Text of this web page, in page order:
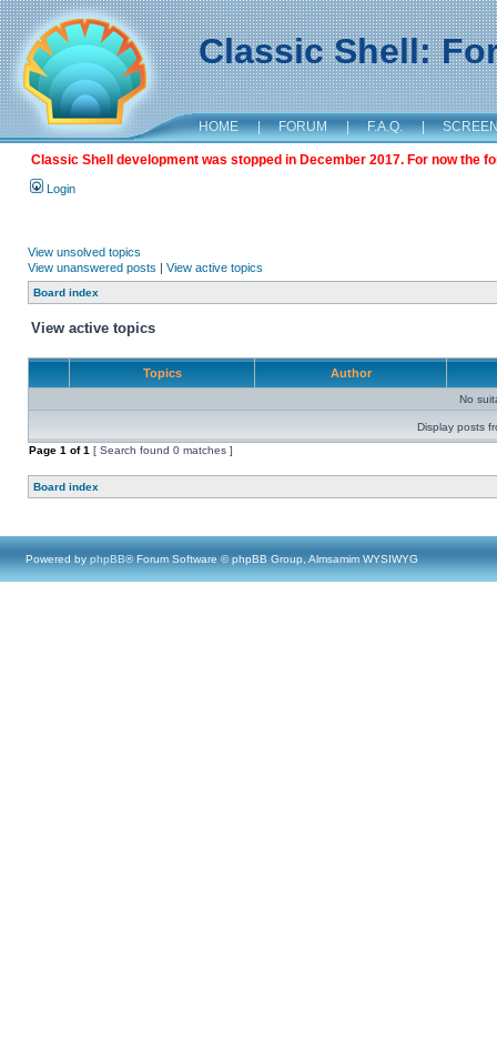
Classic Shell:
HOME | FORUM | F.A.Q. |
Classic Shell development was stopped in December 2017. For now the
Login
View unsolved topics
View unanswered posts | View active topics
Board index
View active topics
Topics Author
No
Display posts
Page 1 of1 [ Search found 0 matches ]
Board index
Powered by phpBB® Forum Software © phpBB Group, Almsamim WYSIWYG